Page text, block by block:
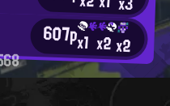
607px1 x2x2